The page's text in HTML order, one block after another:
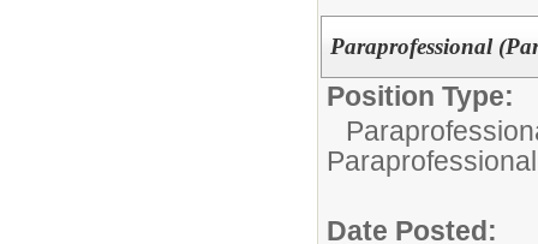
Paraprofessional
Position Type:
Paraprofessional
Date Posted: